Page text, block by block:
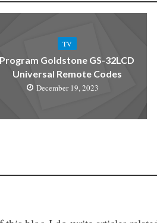
TV
Program Goldstone GS-32LCD
Universal Remote Codes
December 19, 2023